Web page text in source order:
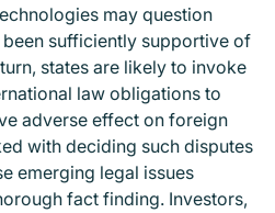
may question
sufficiently supportive of
states are likely to invoke
law obligations to
adverse effect on foreign
with deciding such disputes
emerging legal issues
fact finding. Investors,